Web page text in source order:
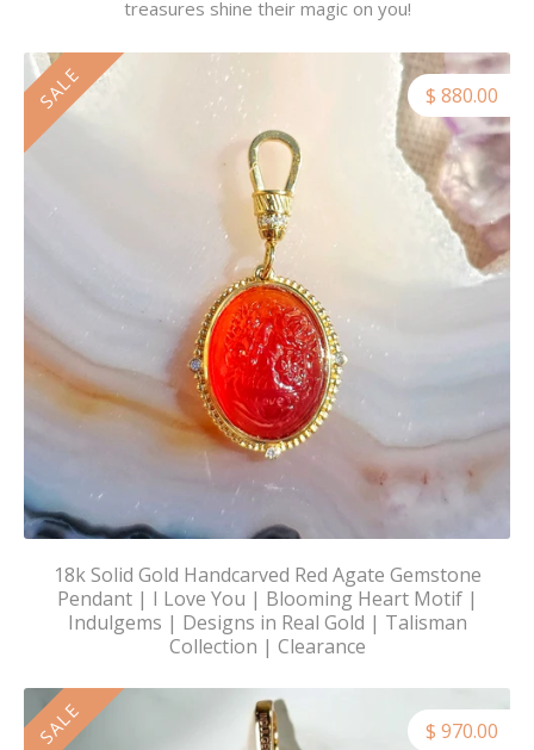
treasures shine their magic on you!
SALE $ 880.00
18k Solid Gold Handcarved Red Agate Gemstone
Pendant | I Love You | Blooming Heart Motif |
Indulgems | Designs in Real Gold | Talisman
Collection | Clearance
SALE $ 970.00